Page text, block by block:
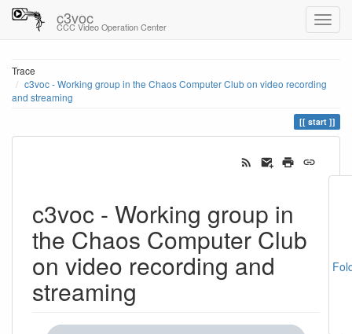
c3voc
CCC Video Operation Center
Trace
c3voc - Working group in the Chaos Computer Club on video recording
and streaming
start
c3voc - Working group in
the Chaos Computer Club
on video recording and
streaming